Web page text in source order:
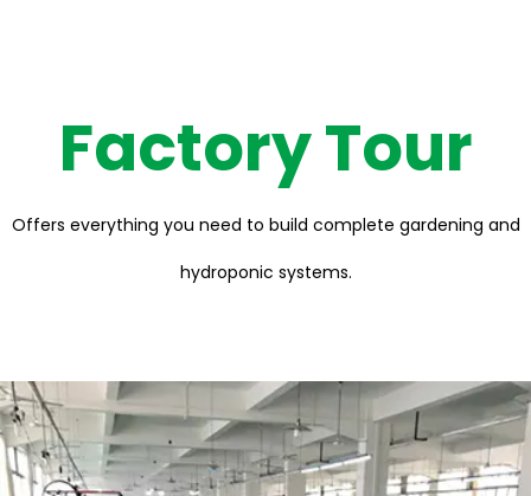
Factory Tour
Offers everything you need to build complete gardening and
hydroponic systems.